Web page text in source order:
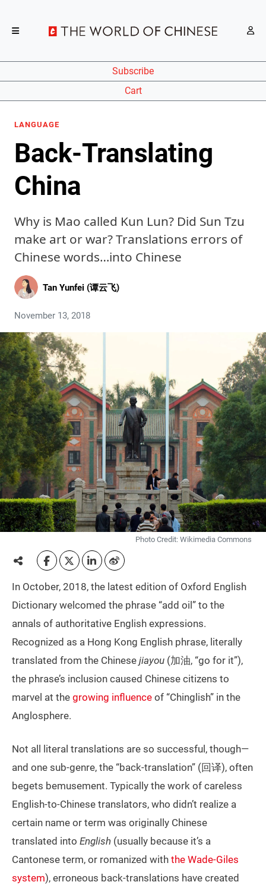
Subscribe
Cart
LANGUAGE
Back-Translating
China
Why is Mao called Kun Lun? Did Sun Tzu
make art or war? Translations errors of
Chinese words…into Chinese
Tan Yunfei (谭云飞)
November 13, 2018
Photo Credit: Wikimedia Commons
In October, 2018, the latest edition of Oxford English
Dictionary welcomed the phrase “add oil” to the
annals of authoritative English expressions.
Recognized as a Hong Kong English phrase, literally
translated from the Chinese jiayou (加油, “go for it”),
the phrase’s inclusion caused Chinese citizens to
marvel at the growing influence of “Chinglish” in the
Anglosphere.
Not all literal translations are so successful, though—
and one sub-genre, the “back-translation” (回译), often
begets bemusement. Typically the work of careless
English-to-Chinese translators, who didn’t realize a
certain name or term was originally Chinese
translated into English (usually because it’s a
Cantonese term, or romanized with the Wade-Giles
system), erroneous back-translations have created